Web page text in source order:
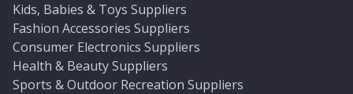
Kids, Babies & Toys Suppliers
Fashion Accessories Suppliers
Consumer Electronics Suppliers
Health & Beauty Suppliers
Sports & Outdoor Recreation Suppliers